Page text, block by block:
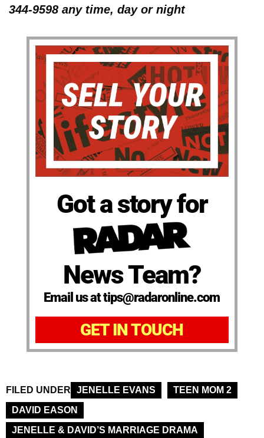
344-9598 any time, day or night
Got a story for
News Team?
Email us at tips@radaronline.com
GET IN TOUCH
FILED UNDER JENELLE EVANS
TEEN MOM 2
DAVID EASON
JENELLE & DAVID’S MARRIAGE DRAMA